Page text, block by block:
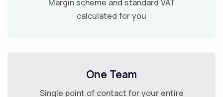
Margin scheme and standard VAT
calculated for you
One Team
Single point of contact for your entire